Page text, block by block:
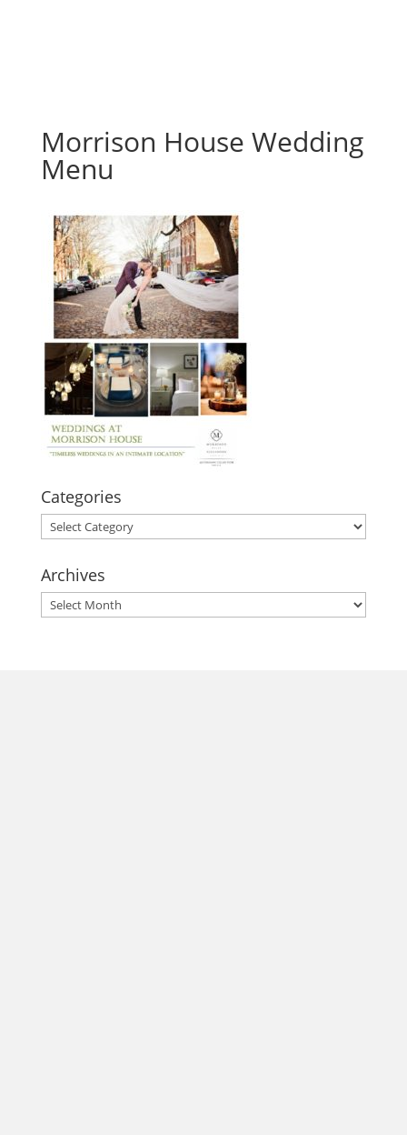
Morrison House Wedding
Menu
Categories
Categories
Archives
Archives